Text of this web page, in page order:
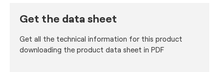
Get the data sheet
Get all the technical information for this product
downloading the product data sheet in PDF